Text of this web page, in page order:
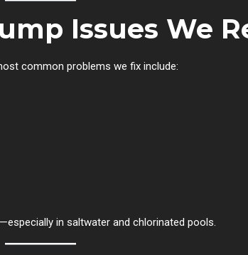
Issues We
common problems we fix include:
in saltwater and chlorinated pools.